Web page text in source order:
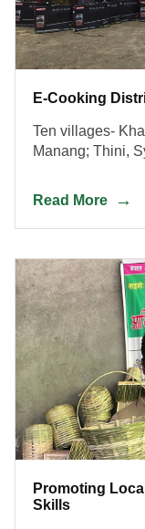
E-Cooking
Ten villages-
Manang; Thini,
Bhujung from
Read More
Promoting
Skills